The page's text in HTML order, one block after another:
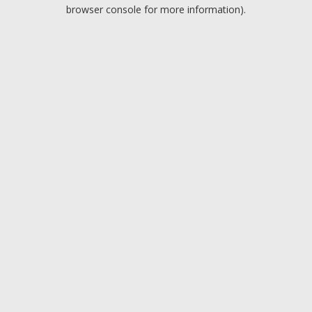
browser console for more information).